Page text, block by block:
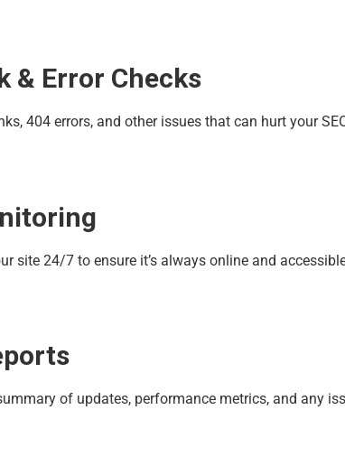
& Error Checks
404 errors, and other issues that can hurt your
site 24/7 to ensure it’s always online and
of updates, performance metrics, and any